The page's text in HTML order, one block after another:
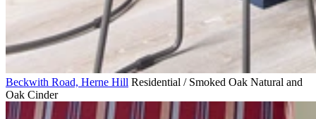
Beckwith Road, Herne Hill Residential / Smoked Oak Natural and
Oak Cinder